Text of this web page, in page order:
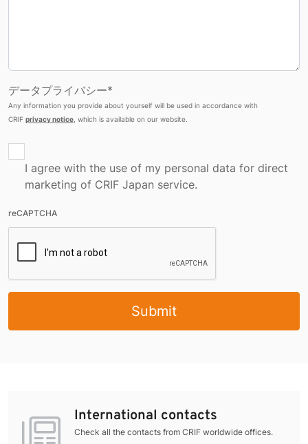
データプライバシー*
Any information you provide about yourself will be used in accordance with
CRIF privacy notice , which is available on our website.
I agree with the use of my personal data for direct
marketing of CRIF Japan service.
reCAPTCHA
Submit
International contacts
Check all the contacts from CRIF worldwide offices.